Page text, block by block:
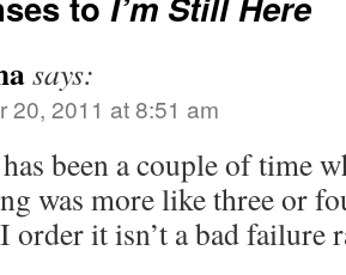
says:
20, 2011 at 8:51 am
been a couple of time
was more like three or
order it isn’t a bad failure